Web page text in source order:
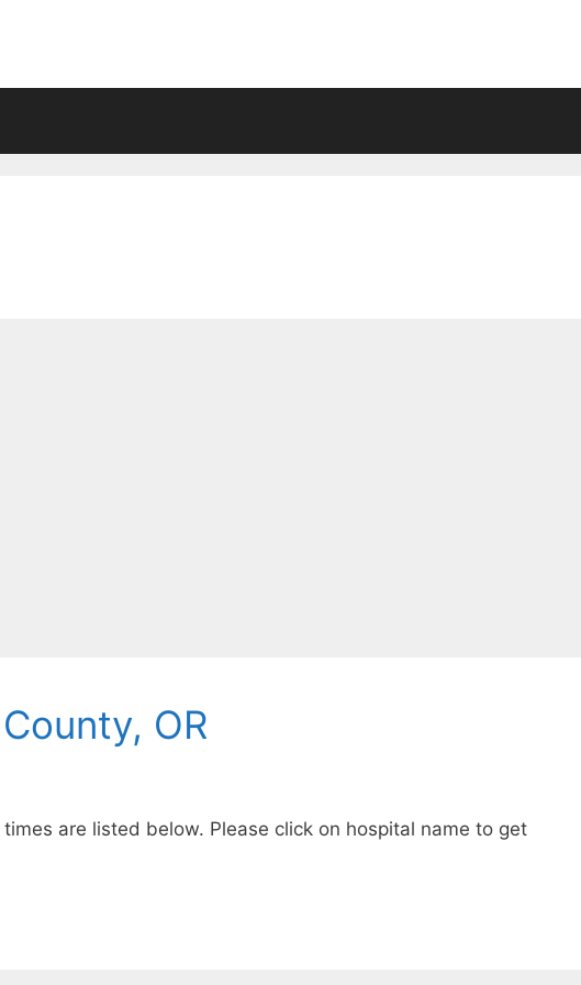
OR
are listed below. Please click on hospital name to get